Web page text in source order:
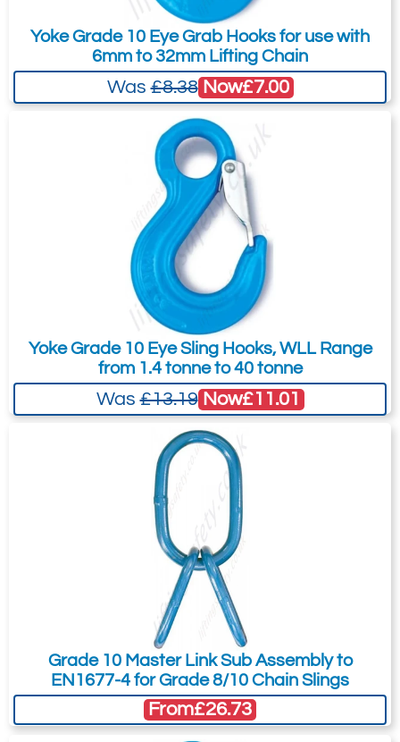
to the Quote Request. This is highly
recommended as we will be able to suit
your needs much more efficiently.
MG-16-10
16
10.3
6.03
Quote Required
Add to Quote Request
Please Note
: Buy online is only available to UK mainland
customers and addresses. For anywhere else, please request a
Yoke Grade 10 Eye Grab Hooks for use with
6mm to 32mm Lifting Chain
Was£8.38 Now£7.00
Yoke Grade 10 Eye Sling Hooks, WLL Range
from 1.4 tonne to 40 tonne
Was£13.19 Now£11.01
Grade 10 Master Link Sub Assembly to
EN1677-4 for Grade 8/10 Chain Slings
From£26.73